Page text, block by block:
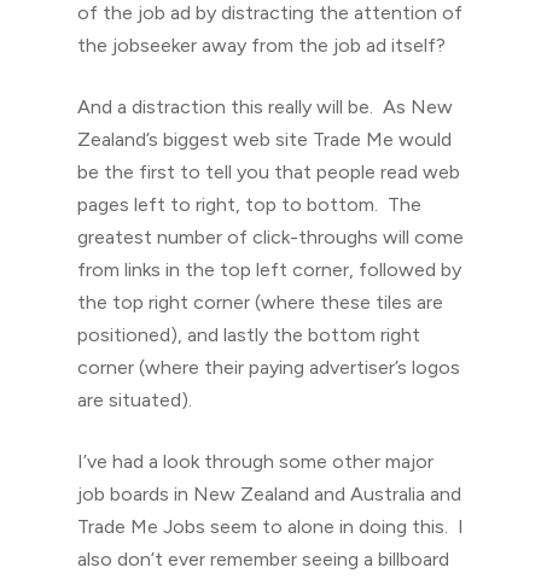
of the job ad by distracting the attention of
the jobseeker away from the job ad itself?
And a distraction this really will be. As New
Zealand’s biggest web site Trade Me would
be the first to tell you that people read web
pages left to right, top to bottom. The
greatest number of click-throughs will come
from links in the top left corner, followed by
the top right corner (where these tiles are
positioned), and lastly the bottom right
corner (where their paying advertiser’s logos
are situated).
I’ve had a look through some other major
job boards in New Zealand and Australia and
Trade Me Jobs seem to alone in doing this. I
also don’t ever remember seeing a billboard